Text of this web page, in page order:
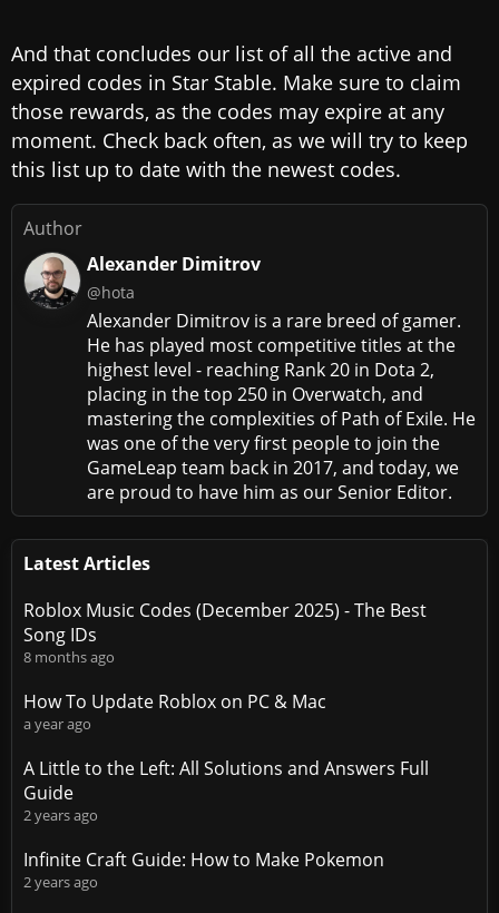
And that concludes our list of all the active and
expired codes in Star Stable. Make sure to claim
those rewards, as the codes may expire at any
moment. Check back often, as we will try to keep
this list up to date with the newest codes.
Author
Alexander Dimitrov
@hota
Alexander Dimitrov is a rare breed of gamer.
He has played most competitive titles at the
highest level - reaching Rank 20 in Dota 2,
placing in the top 250 in Overwatch, and
mastering the complexities of Path of Exile. He
was one of the very first people to join the
GameLeap team back in 2017, and today, we
are proud to have him as our Senior Editor.
Latest Articles
Roblox Music Codes (December 2025) - The Best
Song IDs
8 months ago
How To Update Roblox on PC & Mac
a year ago
A Little to the Left: All Solutions and Answers Full
Guide
2 years ago
Infinite Craft Guide: How to Make Pokemon
2 years ago